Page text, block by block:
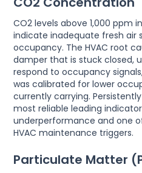
CO2 levels above 1,000 ppm
indicate inadequate fresh air
occupancy. The HVAC root
damper that is stuck closed,
respond to occupancy
was calibrated for lower
currently carrying.
most reliable leading
underperformance and one
HVAC maintenance triggers.
Particulate Matter